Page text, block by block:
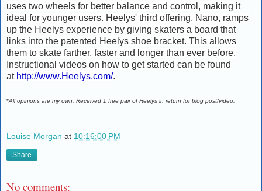
uses two wheels for better balance and control, making it
ideal for younger users. Heelys' third offering, Nano, ramps
up the Heelys experience by giving skaters a board that
links into the patented Heelys shoe bracket. This allows
them to skate farther, faster and longer than ever before.
Instructional videos on how to get started can be found
at http://www.Heelys.com/.
*All opinions are my own. Received 1 free pair of Heelys in return for blog post/video.
Louise Morgan at 10:16:00 PM
Share
No comments: